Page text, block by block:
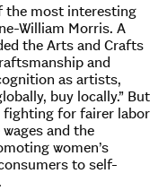
the most interesting
William Morris. A
the Arts and Crafts
and
as artists,
buy locally.” But
fighting for fairer labor
and the
women’s
to self-